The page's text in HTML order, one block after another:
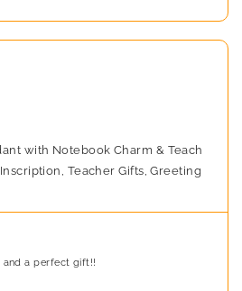
with Notebook Charm & Teach
Teacher Gifts, Greeting
and a perfect gift!!